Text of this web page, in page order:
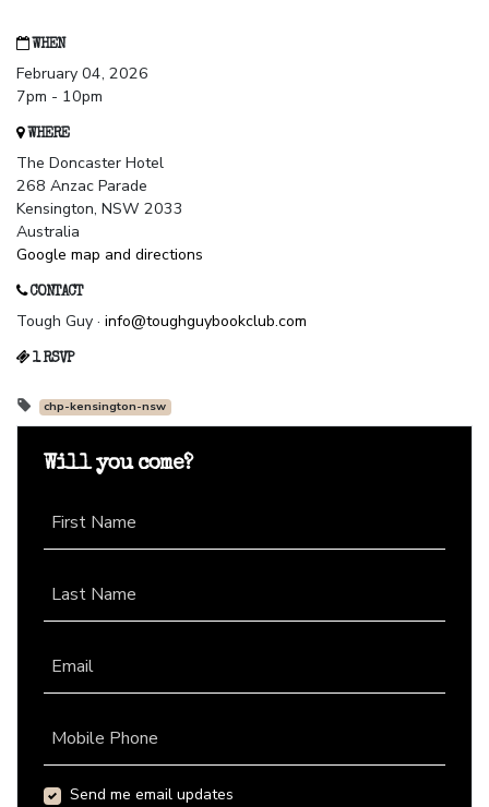
WHEN
February 04, 2026
7pm - 10pm
WHERE
The Doncaster Hotel
268 Anzac Parade
Kensington, NSW 2033
Australia
Google map and directions
CONTACT
Tough Guy · info@toughguybookclub.com
1 RSVP
chp-kensington-nsw
Will you come?
First Name
Last Name
Email
Mobile Phone
Send me email updates